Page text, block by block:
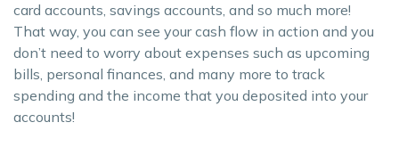
card accounts, savings accounts, and so much more!
That way, you can see your cash flow in action and you
don’t need to worry about expenses such as upcoming
bills, personal finances, and many more to track
spending and the income that you deposited into your
accounts!